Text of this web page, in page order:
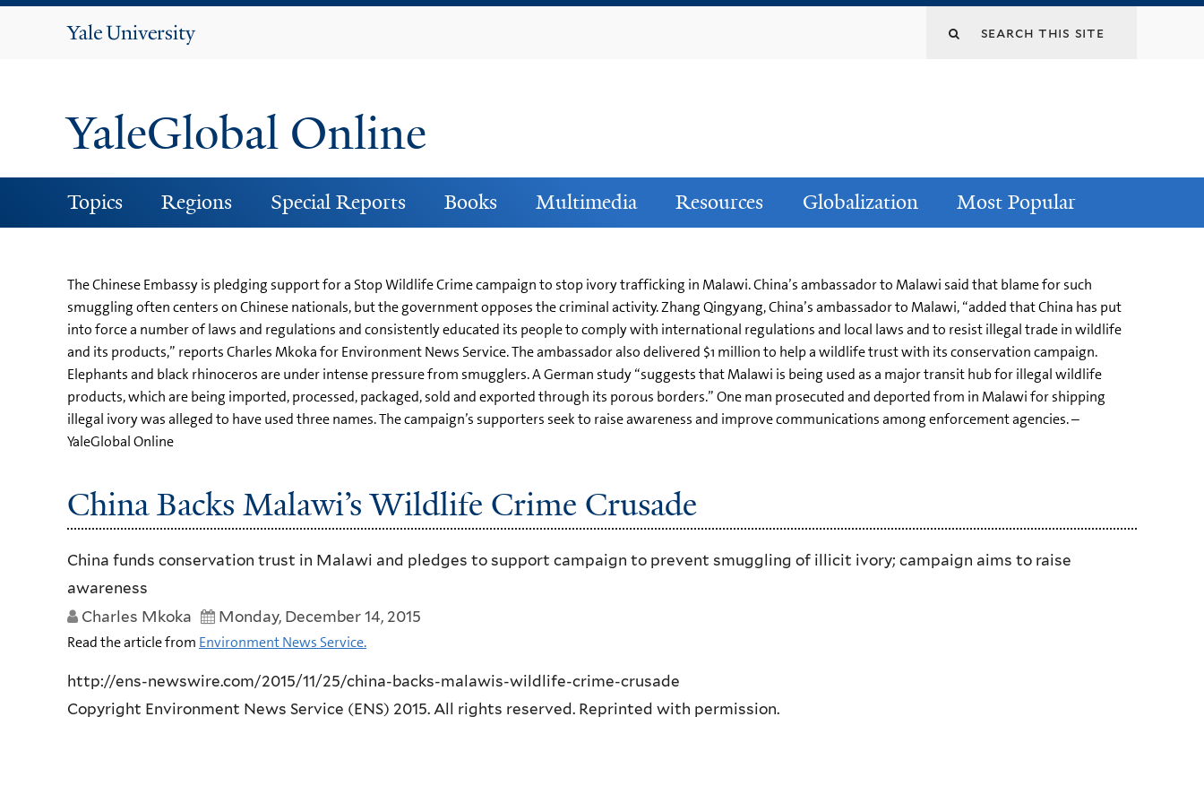
Yale
YaleGlobal Online
Topics Regions Special Reports Books Multimedia Resources Globalization Most Popular
The Chinese Embassy is pledging support for a Stop Wildlife Crime campaign to stop ivory trafficking in Malawi. China’s ambassador to Malawi said that blame for such
smuggling often centers on Chinese nationals, but the government opposes the criminal activity. Zhang Qingyang, China’s ambassador to Malawi, “added that China has put
into force a number of laws and regulations and consistently educated its people to comply with international regulations and local laws and to resist illegal trade in wildlife
and its products,” reports Charles Mkoka for Environment News Service. The ambassador also delivered $1 million to help a wildlife trust with its conservation campaign.
Elephants and black rhinoceros are under intense pressure from smugglers. A German study “suggests that Malawi is being used as a major transit hub for illegal wildlife
products, which are being imported, processed, packaged, sold and exported through its porous borders.” One man prosecuted and deported from in Malawi for shipping
illegal ivory was alleged to have used three names. The campaign’s supporters seek to raise awareness and improve communications among enforcement agencies. –
YaleGlobal Online
China Backs Malawi’s Wildlife Crime Crusade
China funds conservation trust in Malawi and pledges to support campaign to prevent smuggling of illicit ivory; campaign aims to raise
awareness
Charles Mkoka
Monday, December 14, 2015
Read the article from Environment News Service.
http://ens-newswire.com/2015/11/25/china-backs-malawis-wildlife-crime-crusade
Copyright Environment News Service (ENS) 2015. All rights reserved. Reprinted with permission.